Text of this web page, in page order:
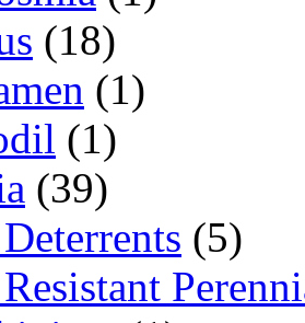
(18)
(1)
(1)
(39)
(5)